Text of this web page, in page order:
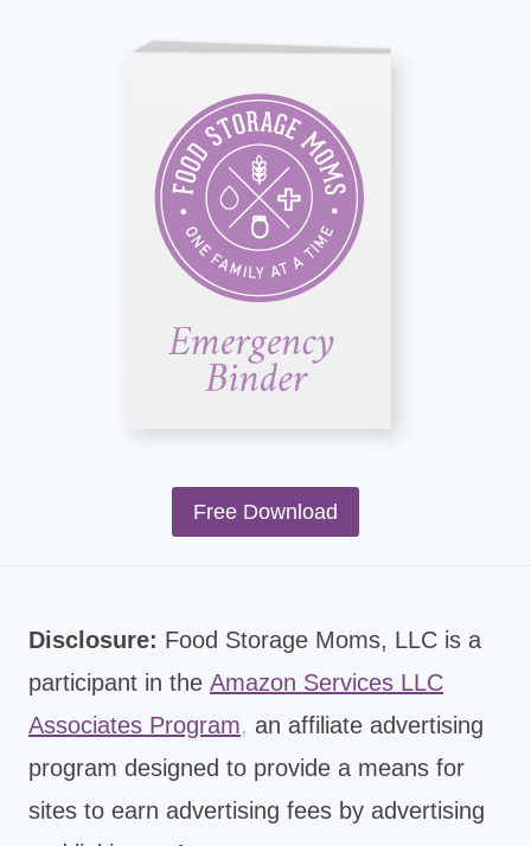
Free Download
Disclosure: Food Storage Moms, LLC is a
participant in the Amazon Services LLC
Associates Program, an affiliate advertising
program designed to provide a means for
sites to earn advertising fees by advertising